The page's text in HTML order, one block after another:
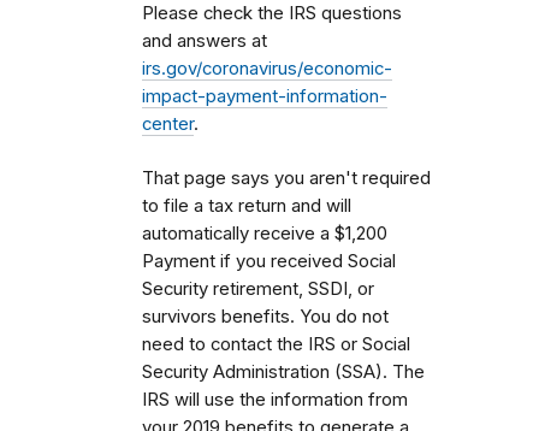
Please check the IRS questions
and answers at
irs.gov/coronavirus/economic-
impact-payment-information-
center.
That page says you aren't required
to file a tax return and will
automatically receive a $1,200
Payment if you received Social
Security retirement, SSDI, or
survivors benefits. You do not
need to contact the IRS or Social
Security Administration (SSA). The
IRS will use the information from